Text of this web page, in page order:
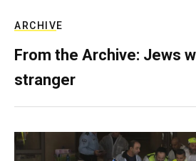
ARCHIVE
From the Archive: Jews
stranger